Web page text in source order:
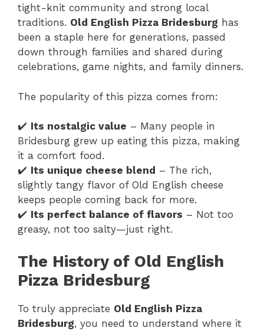
tight-knit community and strong local
traditions. Old English Pizza Bridesburg has
been a staple here for generations, passed
down through families and shared during
celebrations, game nights, and family dinners.
The popularity of this pizza comes from:
✔️ Its nostalgic value – Many people in
Bridesburg grew up eating this pizza, making
it a comfort food.
✔️ Its unique cheese blend – The rich,
slightly tangy flavor of Old English cheese
keeps people coming back for more.
✔️ Its perfect balance of flavors – Not too
greasy, not too salty—just right.
The History of Old English
Pizza Bridesburg
To truly appreciate Old English Pizza
Bridesburg, you need to understand where it